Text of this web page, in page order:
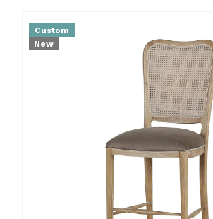
Custom
New